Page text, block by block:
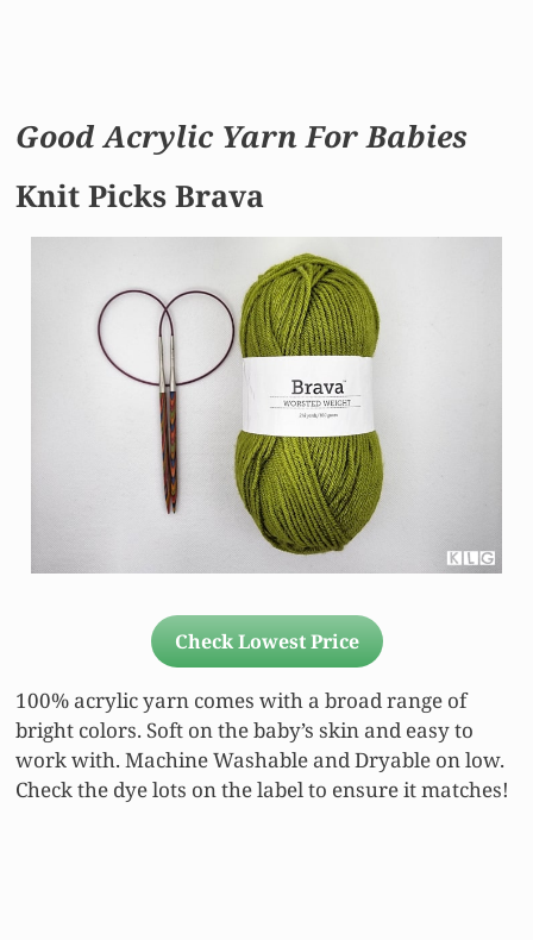
Good Acrylic Yarn For Babies
Knit Picks Brava
Check Lowest Price
100% acrylic yarn comes with a broad range of
bright colors. Soft on the baby’s skin and easy to
work with. Machine Washable and Dryable on low.
Check the dye lots on the label to ensure it matches!